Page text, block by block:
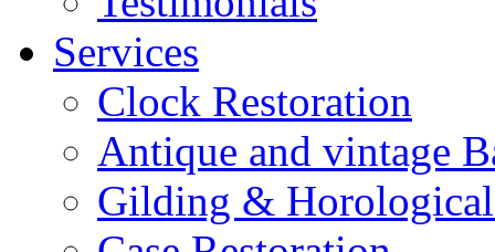
Services
Clock Restoration
Antique and vintage
Gilding &